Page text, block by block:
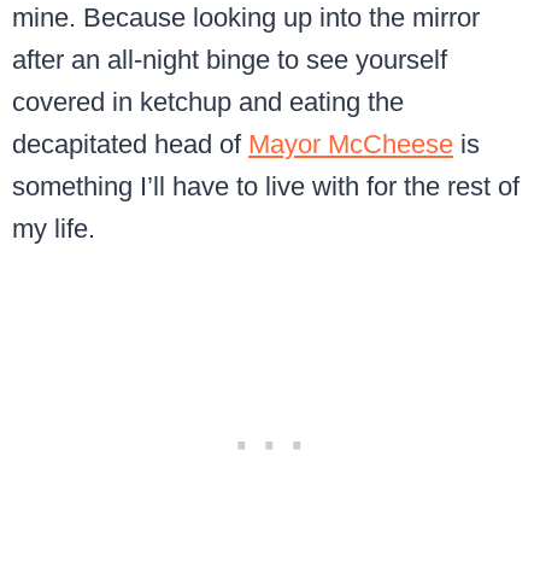
mine. Because looking up into the mirror
after an all-night binge to see yourself
covered in ketchup and eating the
decapitated head of Mayor McCheese is
something I’ll have to live with for the rest of
my life.